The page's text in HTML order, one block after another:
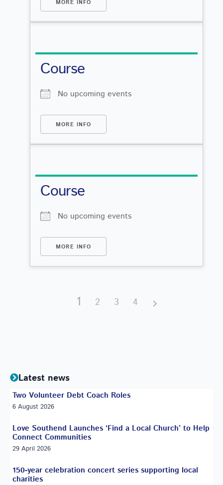
MORE INFO
Course
No upcoming events
MORE INFO
Course
No upcoming events
MORE INFO
1 2 3 4
Latest news
Two Volunteer Debt Coach Roles
6 August 2026
Love Southend Launches ‘Find a Local Church’ to Help
Connect Communities
29 April 2026
150-year celebration concert series supporting local
charities